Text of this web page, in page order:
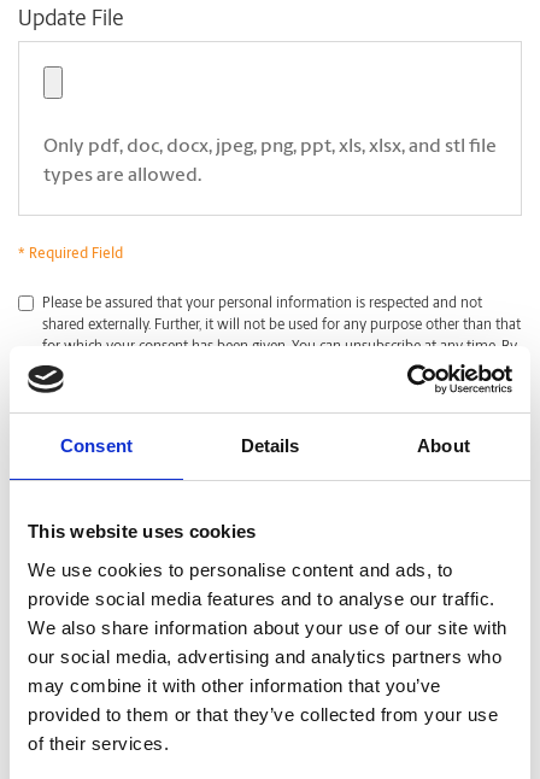
Consent Details About
This website uses cookies
We use cookies to personalise content and ads, to
provide social media features and to analyse our traffic.
We also share information about your use of our site with
our social media, advertising and analytics partners who
may combine it with other information that you’ve
provided to them or that they’ve collected from your use
of their services.
Update File
Only pdf, doc, docx, jpeg, png, ppt, xls, xlsx, and stl file
types are allowed.
* Required Field
*
Please be assured that your personal information is respected and not
shared externally. Further, it will not be used for any purpose other than that
for which your consent has been given. You can unsubscribe at any time. By
clicking submit, I acknowledge that I have read and agreed with thePrivacy
Policy
CAPTCHA